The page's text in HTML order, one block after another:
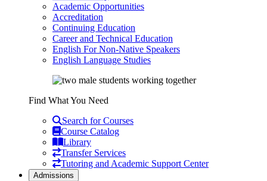
Academic Opportunities
Accreditation
Continuing Education
Career and Technical Education
English For Non-Native Speakers
English Language Studies
Find What You Need
Search for Courses
Course Catalog
Library
Transfer Services
Tutoring and Academic Support Center
Admissions